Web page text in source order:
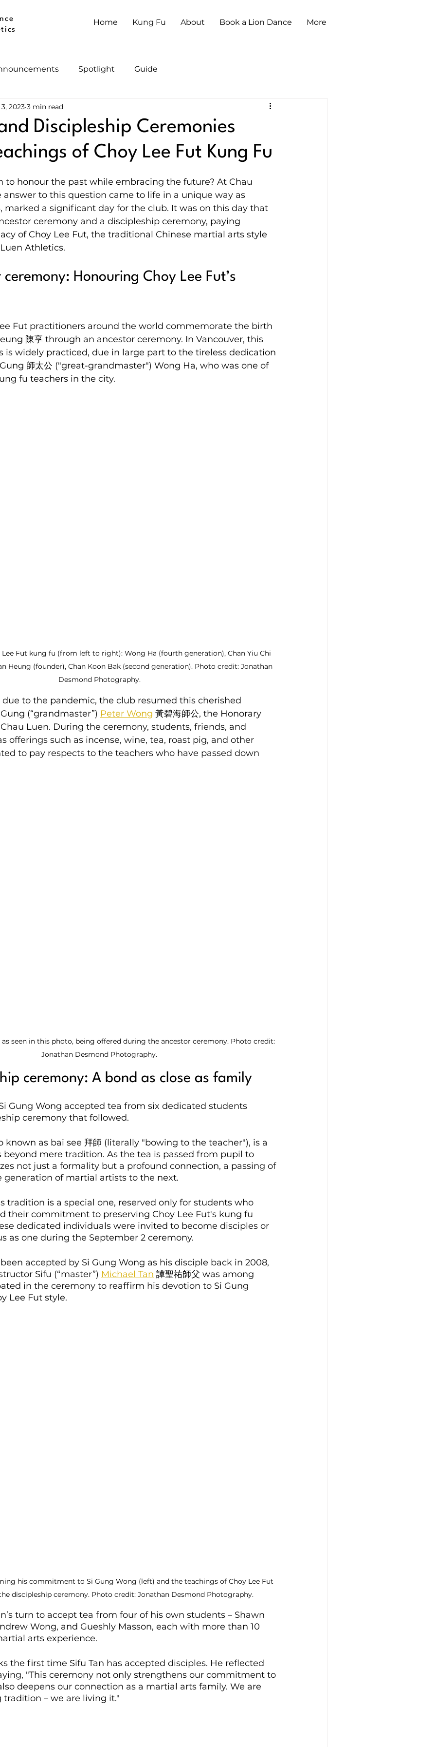
Home Kung Fu About Book a Lion Dance More
Spotlight Guide
Discipleship Ceremonies
of Choy Lee Fut Kung Fu
2023 3 min read
to honour the past while embracing the future? At Chau
answer to this question came to life in a unique way as
marked a significant day for the club. It was on this day that
ceremony and a discipleship ceremony, paying
of Choy Lee Fut, the traditional Chinese martial arts style
Athletics.
ceremony: Honouring Choy Lee Fut’s
Fut practitioners around the world commemorate the birth
陳享 through an ancestor ceremony. In Vancouver, this
is widely practiced, due in large part to the tireless dedication
Gung 師太公 ("great-grandmaster") Wong Ha, who was one of
fu teachers in the city.
Lee Fut kung fu (from left to right): Wong Ha (fourth generation), Chan Yiu Chi
Heung (founder), Chan Koon Bak (second generation). Photo credit: Jonathan
Desmond Photography.
to the pandemic, the club resumed this cherished
(“grandmaster”) Peter Wong 黃碧海師公, the Honorary
Luen. During the ceremony, students, friends, and
offerings such as incense, wine, tea, roast pig, and other
to pay respects to the teachers who have passed down
as seen in this photo, being offered during the ancestor ceremony. Photo credit:
Jonathan Desmond Photography.
ceremony: A bond as close as family
Gung Wong accepted tea from six dedicated students
ceremony that followed.
known as bai see 拜師 (literally "bowing to the teacher"), is a
mere tradition. As the tea is passed from pupil to
not just a formality but a profound connection, a passing of
generation of martial artists to the next.
tradition is a special one, reserved only for students who
their commitment to preserving Choy Lee Fut's kung fu
dedicated individuals were invited to become disciples or
as one during the September 2 ceremony.
accepted by Si Gung Wong as his disciple back in 2008,
Sifu (“master”) Michael Tan 譚聖祐師父 was among
in the ceremony to reaffirm his devotion to Si Gung
Lee Fut style.
his commitment to Si Gung Wong (left) and the teachings of Choy Lee Fut
discipleship ceremony. Photo credit: Jonathan Desmond Photography.
turn to accept tea from four of his own students – Shawn
Wong, and Gueshly Masson, each with more than 10
arts experience.
the first time Sifu Tan has accepted disciples. He reflected
"This ceremony not only strengthens our commitment to
deepens our connection as a martial arts family. We are
– we are living it."